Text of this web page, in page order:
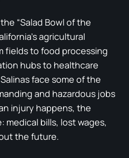
“Salad Bowl of the
agricultural
fields to food processing
hubs to healthcare
face some of the
and hazardous jobs
injury happens, the
medical bills, lost wages,
the future.